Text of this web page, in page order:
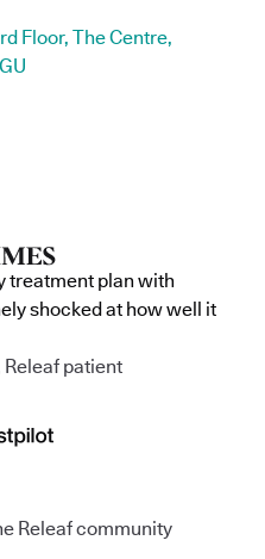
Floor, The Centre,
treatment plan with
shocked at how well it
patient
Releaf community